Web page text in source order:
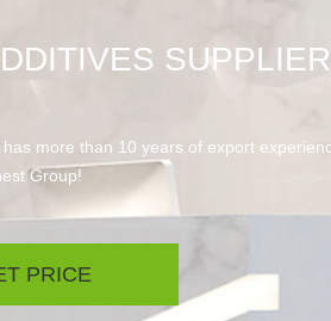
SUPPLIER
more than 10 years of export
Group!
PRICE